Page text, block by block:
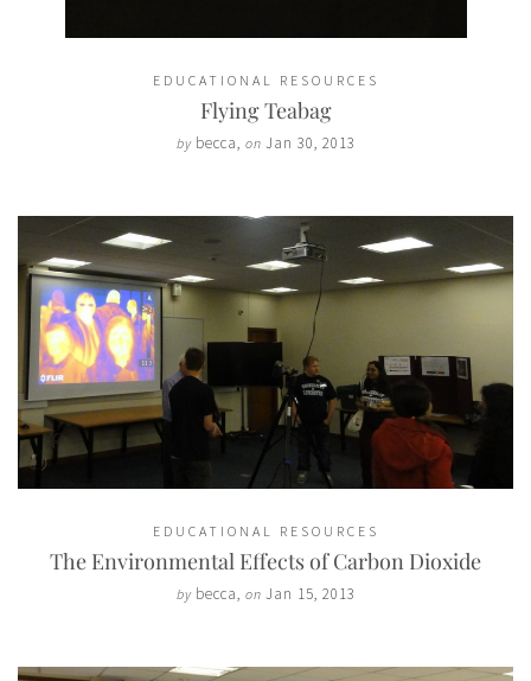
EDUCATIONAL RESOURCES
Flying Teabag
by becca, on Jan 30, 2013
EDUCATIONAL RESOURCES
The Environmental Effects of Carbon Dioxide
by becca, on Jan 15, 2013